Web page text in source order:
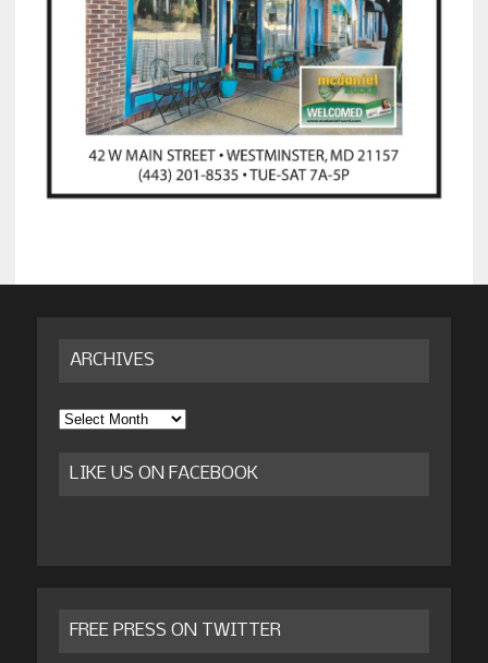
ARCHIVES
Archives
LIKE US ON FACEBOOK
FREE PRESS ON TWITTER